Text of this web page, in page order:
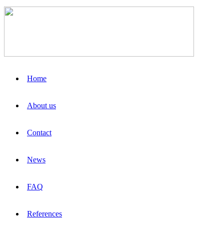
Home
About us
Contact
News
FAQ
References